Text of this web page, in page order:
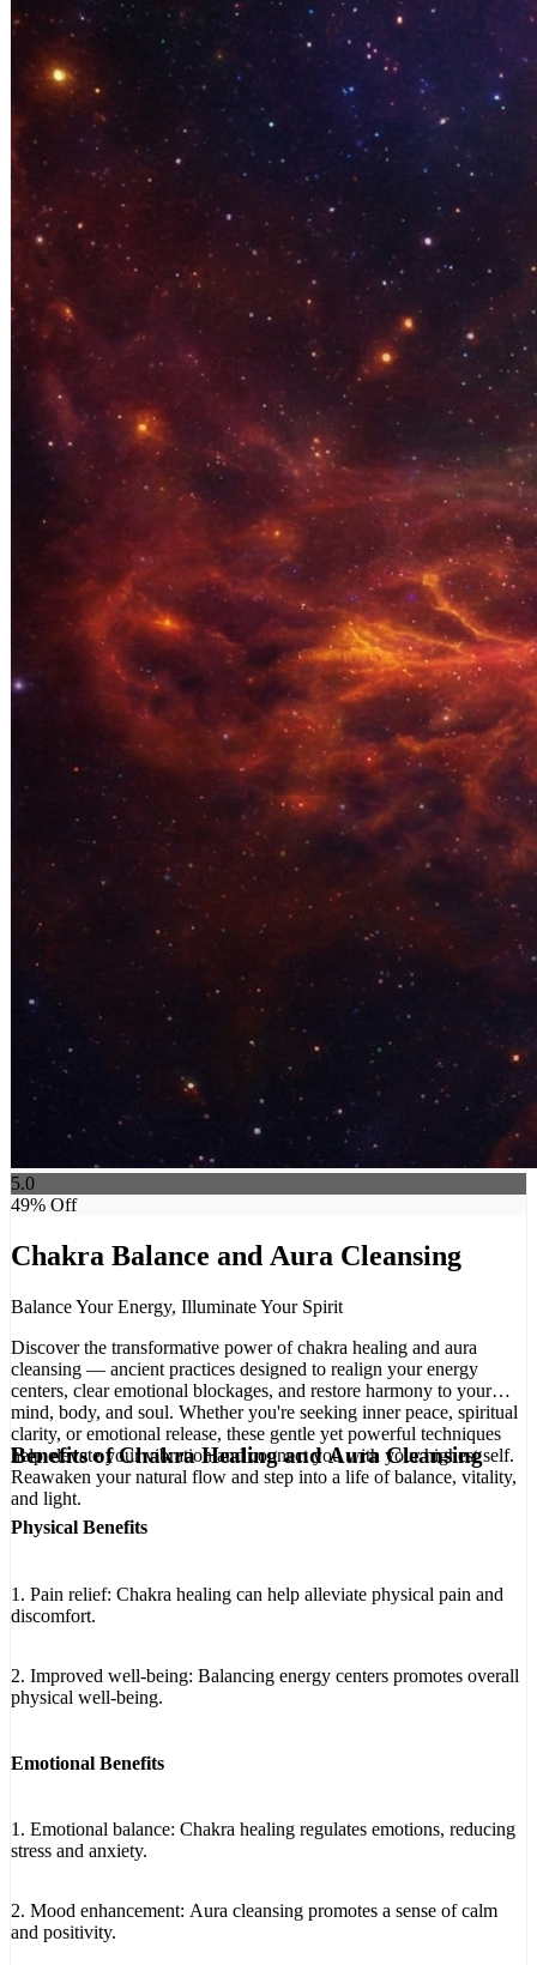
5.0
49% Off
Chakra Balance and Aura Cleansing
Balance Your Energy, Illuminate Your Spirit
Discover the transformative power of chakra healing and aura
cleansing — ancient practices designed to realign your energy
centers, clear emotional blockages, and restore harmony to your
mind, body, and soul. Whether you're seeking inner peace, spiritual
clarity, or emotional release, these gentle yet powerful techniques
help elevate your vibration and connect you with your highest self.
Reawaken your natural flow and step into a life of balance, vitality,
and light.
Benefits of Chakra Healing and Aura Cleansing
Physical Benefits
1. Pain relief: Chakra healing can help alleviate physical pain and
discomfort.
2. Improved well-being: Balancing energy centers promotes overall
physical well-being.
Emotional Benefits
1. Emotional balance: Chakra healing regulates emotions, reducing
stress and anxiety.
2. Mood enhancement: Aura cleansing promotes a sense of calm
and positivity.